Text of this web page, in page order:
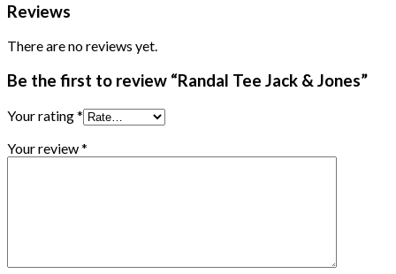
Reviews
There are no reviews yet.
Be the first to review “Randal Tee Jack & Jones”
Your rating*
Your review*